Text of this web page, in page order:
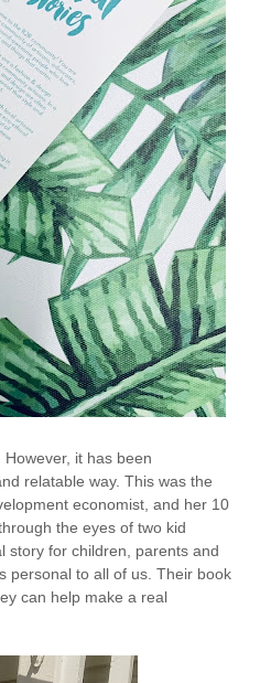
it has been
relatable way. This was the
economist, and her 10
the eyes of two kid
story for children, parents and
personal to all of us. Their book
can help make a real